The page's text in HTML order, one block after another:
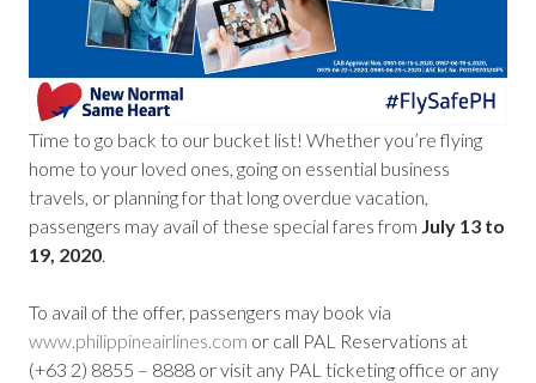
Time to go back to our bucket list! Whether you’re flying
home to your loved ones, going on essential business
travels, or planning for that long overdue vacation,
passengers may avail of these special fares from July 13 to
19, 2020.
To avail of the offer, passengers may book via
www.philippineairlines.com or call PAL Reservations at
(+63 2) 8855 – 8888 or visit any PAL ticketing office or any